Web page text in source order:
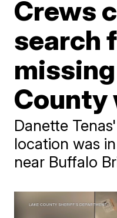
Crews
search
County
Danette
location was
near Buffalo